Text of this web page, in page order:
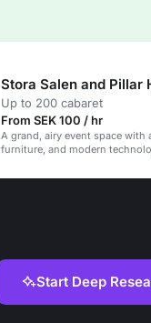
Stora Salen and Pillar
Up to 200 cabaret
From SEK 100 / hr
A grand, airy event space with
furniture, and modern
Start Deep